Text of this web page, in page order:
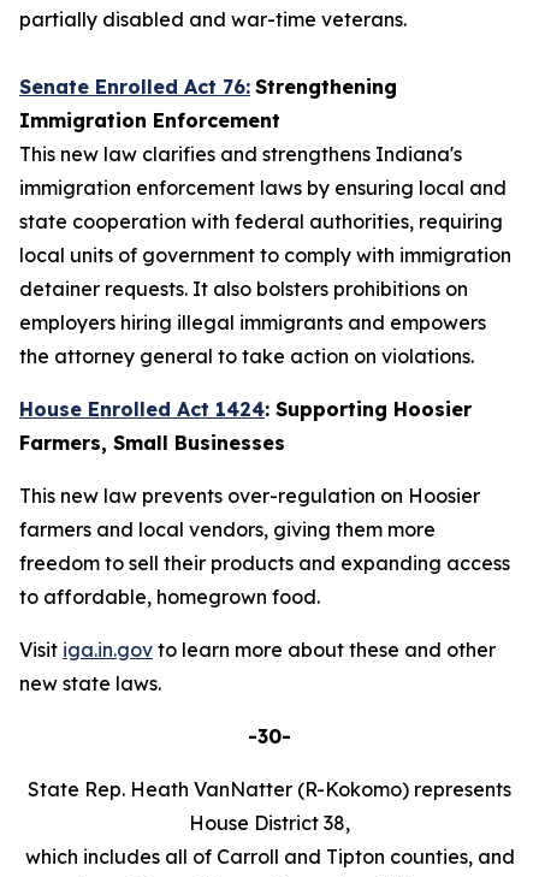
partially disabled and war-time veterans.
Senate Enrolled Act 76: Strengthening
Immigration Enforcement
This new law clarifies and strengthens Indiana's
immigration enforcement laws by ensuring local and
state cooperation with federal authorities, requiring
local units of government to comply with immigration
detainer requests. It also bolsters prohibitions on
employers hiring illegal immigrants and empowers
the attorney general to take action on violations.
House Enrolled Act 1424: Supporting Hoosier
Farmers, Small Businesses
This new law prevents over-regulation on Hoosier
farmers and local vendors, giving them more
freedom to sell their products and expanding access
to affordable, homegrown food.
Visit iga.in.gov to learn more about these and other
new state laws.
-30-
State Rep. Heath VanNatter (R-Kokomo) represents
House District 38,
which includes all of Carroll and Tipton counties, and